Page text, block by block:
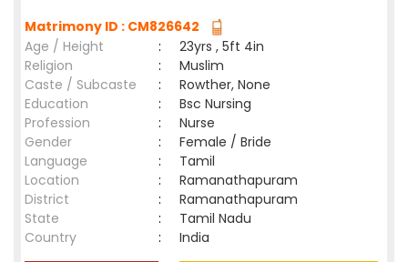
Matrimony ID : CM826642
Age / Height
:
23yrs , 5ft 4in
Religion
:
Muslim
Caste / Subcaste
:
Rowther, None
Education
:
Bsc Nursing
Profession
:
Nurse
Gender
:
Female / Bride
Language
:
Tamil
Location
:
Ramanathapuram
District
:
Ramanathapuram
State
:
Tamil Nadu
Country
: India